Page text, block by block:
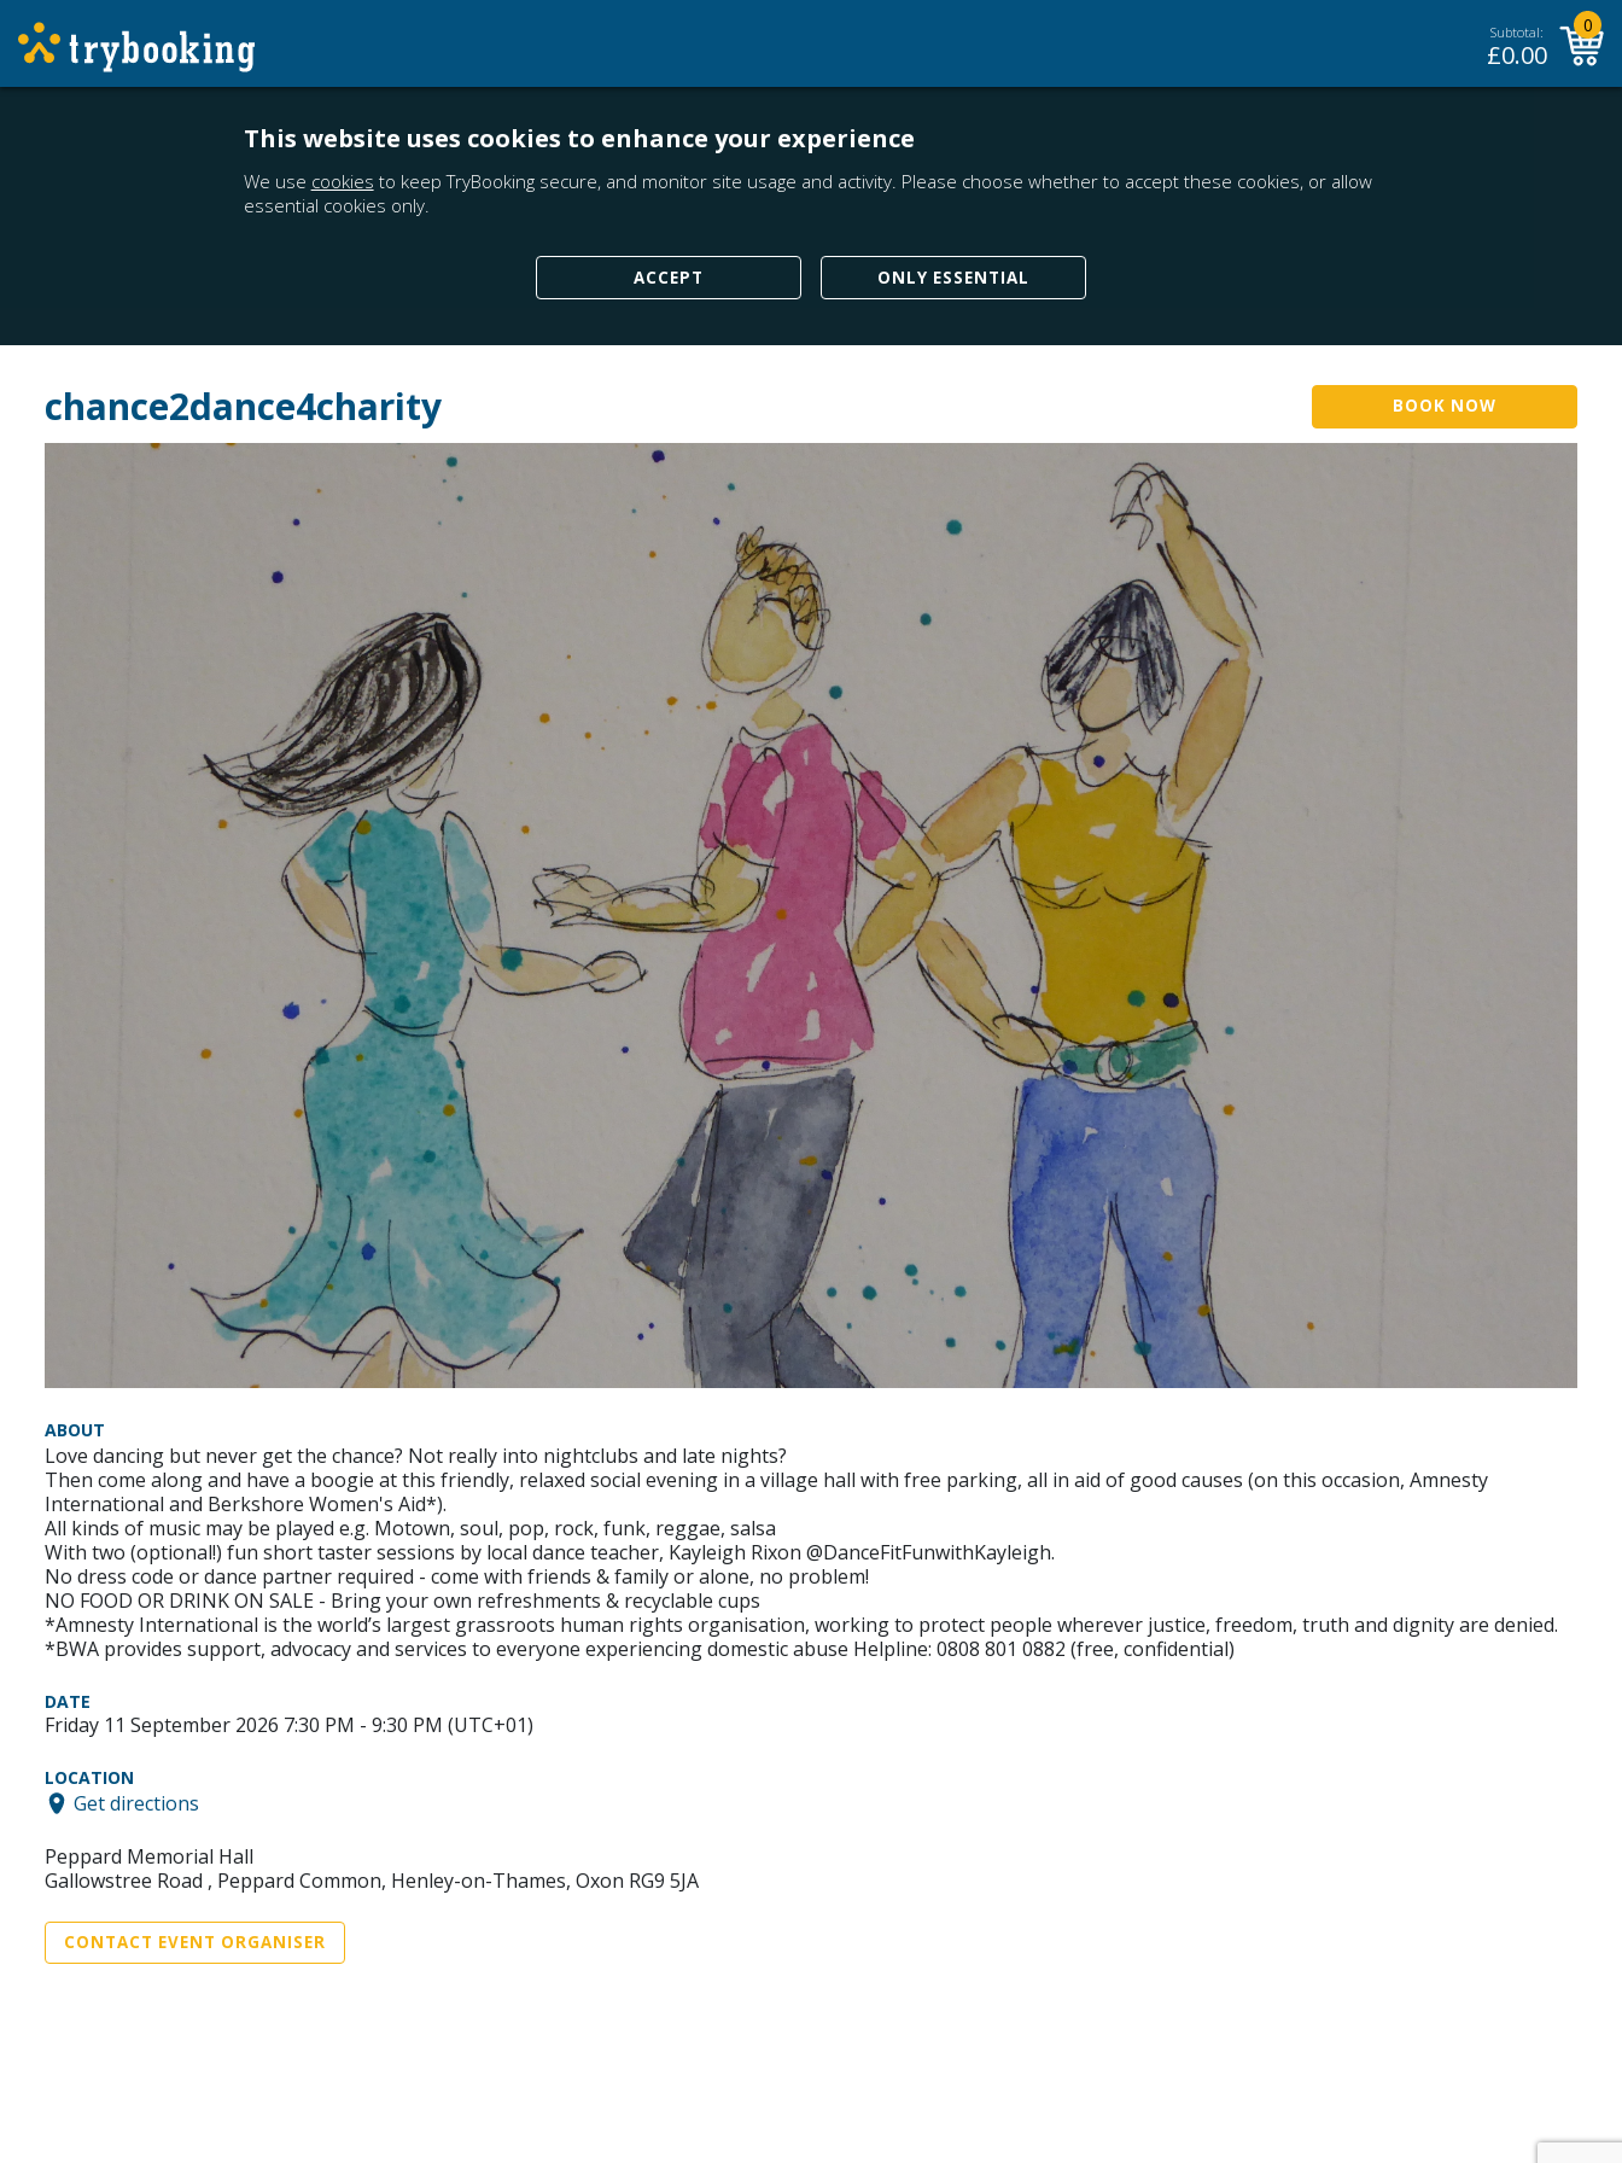
Subtotal:
£0.00
0
This website uses cookies to enhance your experience
We use cookies to keep TryBooking secure, and monitor site usage and activity. Please choose whether to accept these cookies, or allow
essential cookies only.
ACCEPT ONLY ESSENTIAL
chance2dance4charity BOOK NOW
ABOUT
Love dancing but never get the chance? Not really into nightclubs and late nights?
Then come along and have a boogie at this friendly, relaxed social evening in a village hall with free parking, all in aid of good causes (on this occasion, Amnesty
International and Berkshore Women's Aid*).
All kinds of music may be played e.g. Motown, soul, pop, rock, funk, reggae, salsa
With two (optional!) fun short taster sessions by local dance teacher, Kayleigh Rixon @DanceFitFunwithKayleigh.
No dress code or dance partner required - come with friends & family or alone, no problem!
NO FOOD OR DRINK ON SALE - Bring your own refreshments & recyclable cups
*Amnesty International is the world’s largest grassroots human rights organisation, working to protect people wherever justice, freedom, truth and dignity are denied.
*BWA provides support, advocacy and services to everyone experiencing domestic abuse Helpline: 0808 801 0882 (free, confidential)
DATE
Friday 11 September 2026 7:30 PM - 9:30 PM (UTC+01)
LOCATION
Get directions
Peppard Memorial Hall
Gallowstree Road , Peppard Common, Henley-on-Thames, Oxon RG9 5JA
CONTACT EVENT ORGANISER